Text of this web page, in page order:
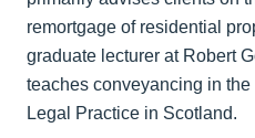
remortgage of residential
graduate lecturer at Robert
teaches conveyancing in
Legal Practice in Scotland.